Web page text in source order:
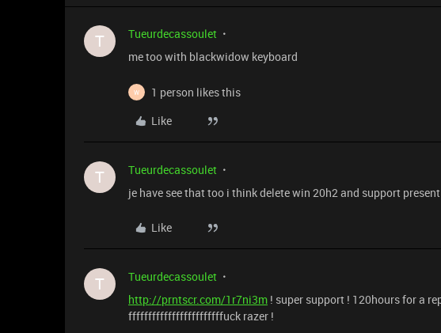
T Tueurdecassoulet
me too with blackwidow keyboard
W
1 person likes this
Like
T Tueurdecassoulet
je have see that too i think delete win 20h2 and support
Like
T Tueurdecassoulet
http://prntscr.com/1r7ni3m ! super support ! 120hours for a
ffffffffffffffffffffffffuck razer !